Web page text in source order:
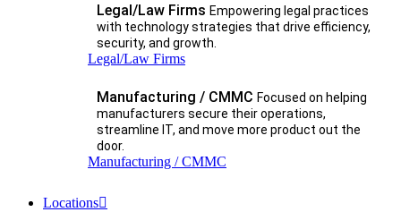
Legal/Law Firms Empowering legal practices
with technology strategies that drive efficiency,
security, and growth.​
Legal/Law Firms
Manufacturing / CMMC Focused on helping
manufacturers secure their operations,
streamline IT, and move more product out the
door.
Manufacturing / CMMC
Locations